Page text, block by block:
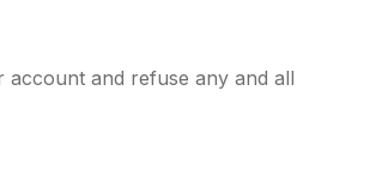
and refuse any and all